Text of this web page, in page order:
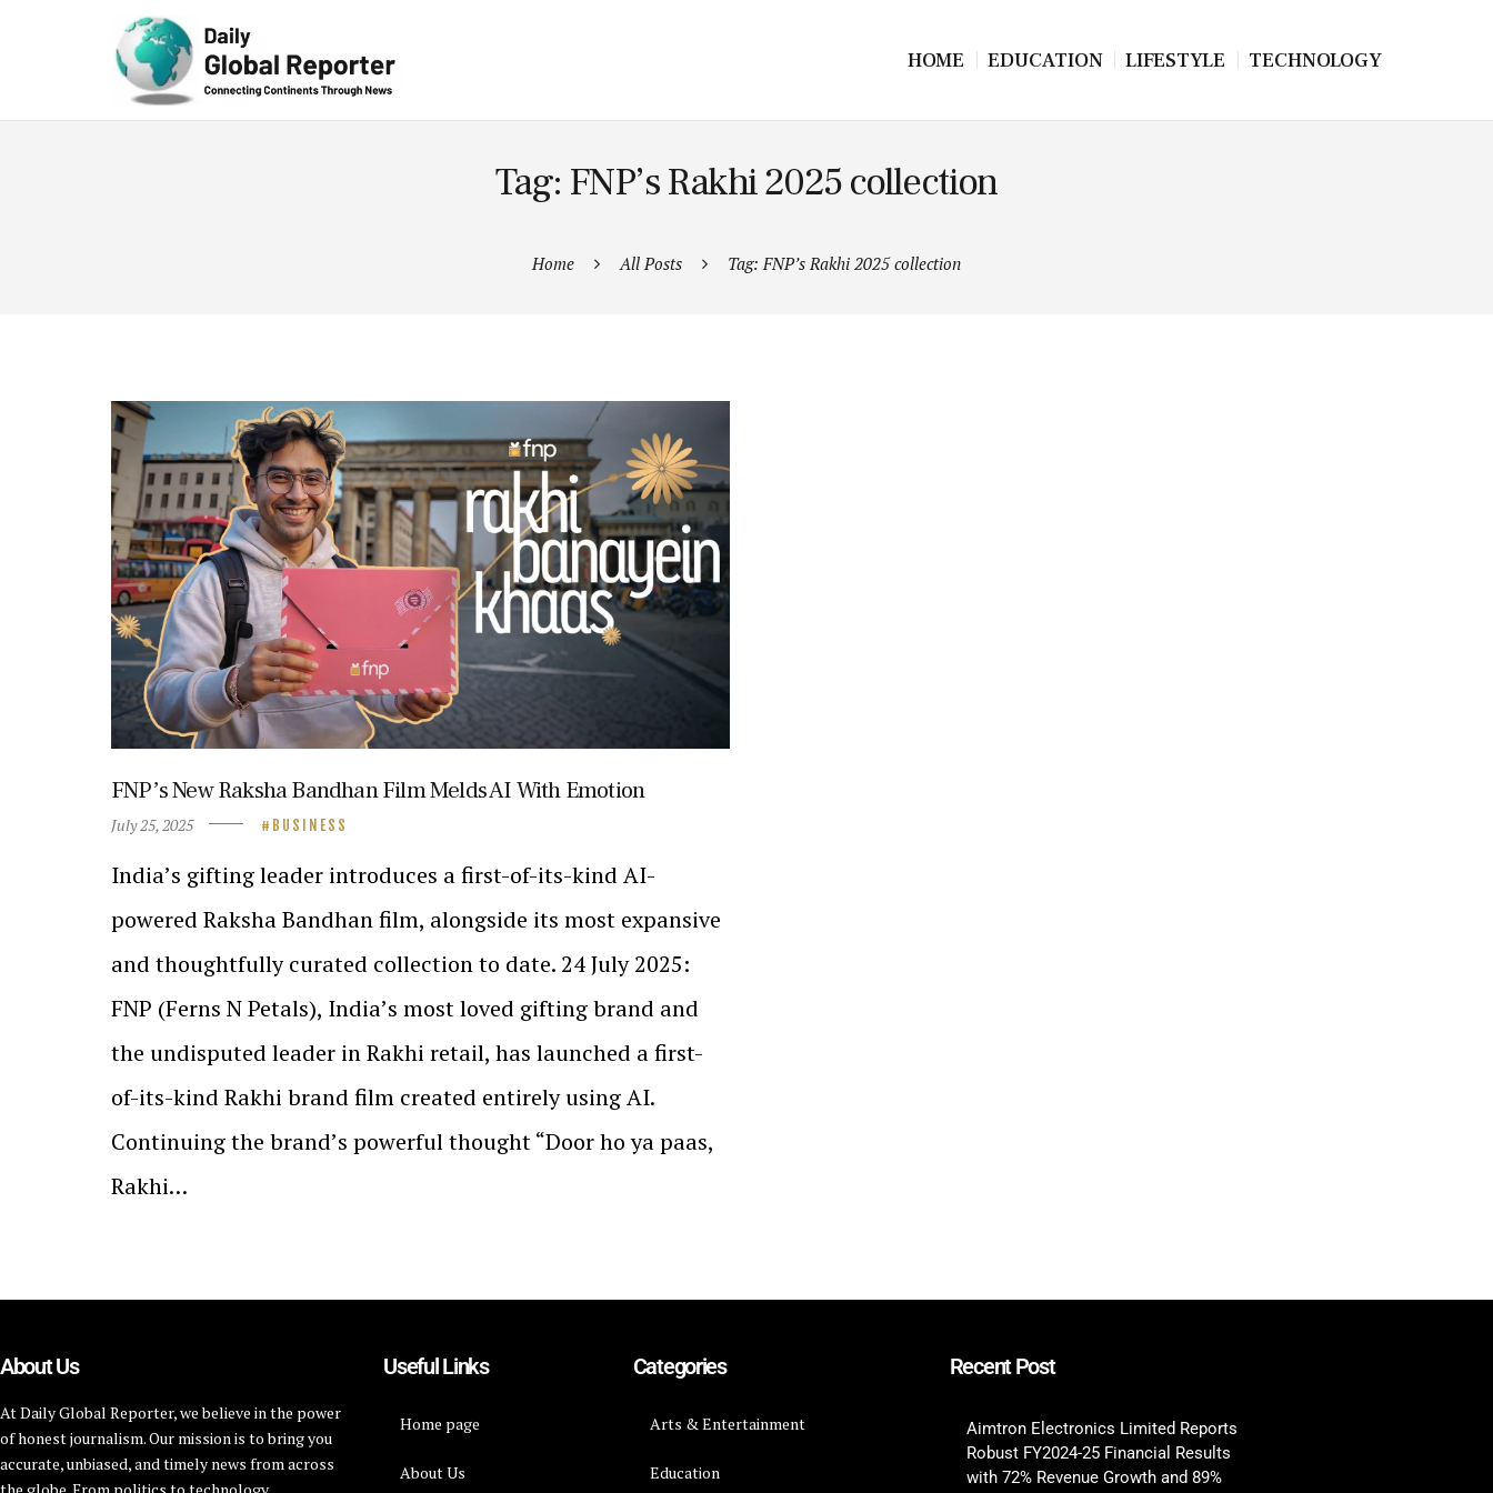
HOME EDUCATION LIFESTYLE TECHNOLOGY
Tag: FNP’s Rakhi 2025 collection
Home All Posts Tag: FNP’s Rakhi 2025 collection
FNPʼs New Raksha Bandhan Film Melds AI With Emotion
July 25, 2025 BUSINESS
Indiaʼs gifting leader introduces a first-of-its-kind AI-
powered Raksha Bandhan film, alongside its most expansive
and thoughtfully curated collection to date. 24 July 2025:
FNP (Ferns N Petals), Indiaʼs most loved gifting brand and
the undisputed leader in Rakhi retail, has launched a first-
of-its-kind Rakhi brand film created entirely using AI.
Continuing the brandʼs powerful thought “Door ho ya paas,
Rakhi…
About Us
At Daily Global Reporter, we believe in the power
of honest journalism. Our mission is to bring you
accurate, unbiased, and timely news from across
the globe. From politics to technology,
Useful Links
Home page
About Us
Categories
Arts & Entertainment
Education
Recent Post
Aimtron Electronics Limited Reports
Robust FY2024-25 Financial Results
with 72% Revenue Growth and 89%